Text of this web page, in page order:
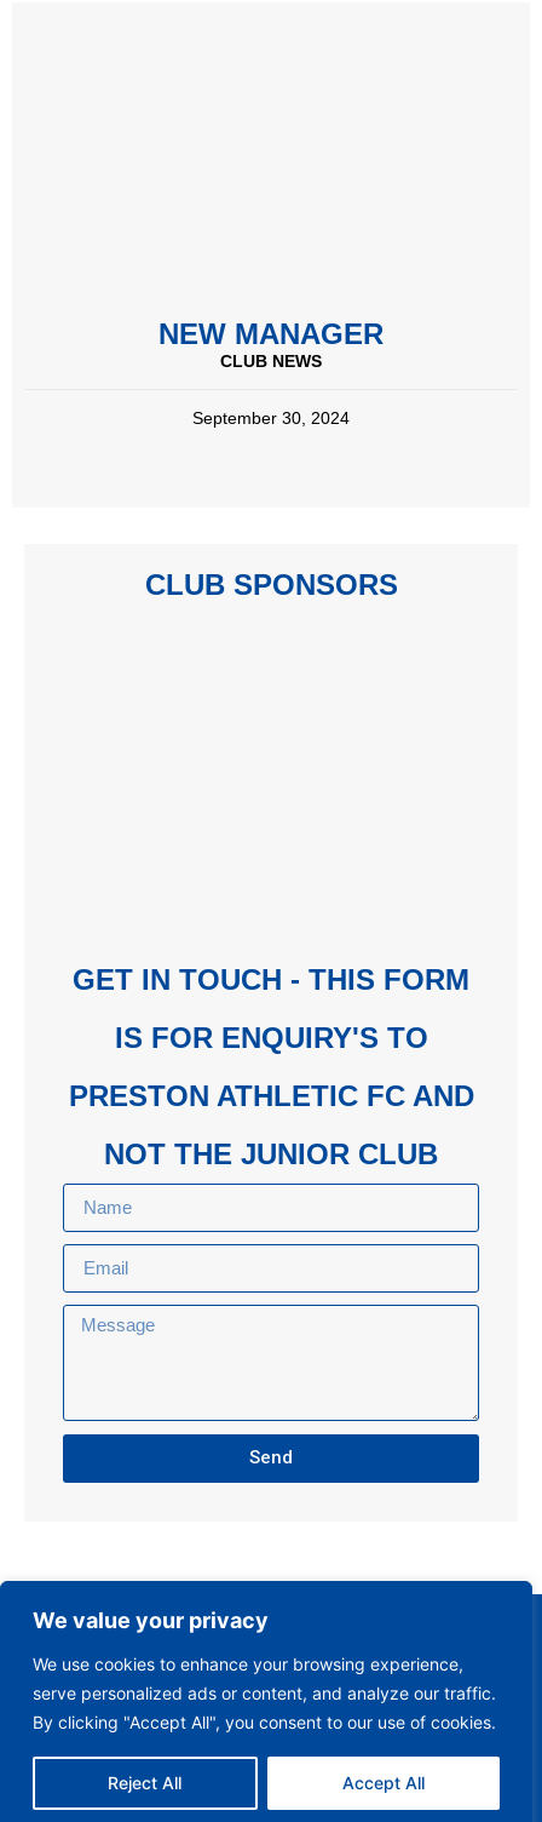
We value your privacy
We use cookies to enhance your browsing experience,
serve personalized ads or content, and analyze our traffic.
By clicking "Accept All", you consent to our use of cookies.
Reject All Accept All
NEW MANAGER
CLUB NEWS
September 30, 2024
CLUB SPONSORS
GET IN TOUCH - THIS FORM
IS FOR ENQUIRY'S TO
PRESTON ATHLETIC FC AND
NOT THE JUNIOR CLUB
Send